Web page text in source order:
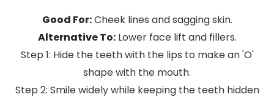
Good For:Cheek lines and sagging skin.
Alternative To:Lower face lift and fillers.
Step 1: Hide the teeth with the lips to make an 'O'
shape with the mouth.
Step 2: Smile widely while keeping the teeth hidden